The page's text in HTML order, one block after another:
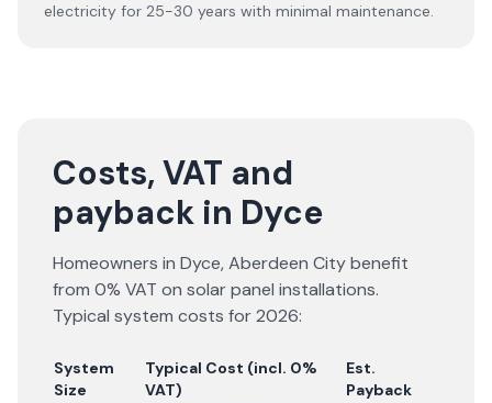
electricity for 25-30 years with minimal maintenance.
Costs, VAT and
payback in Dyce
Homeowners in Dyce,Aberdeen Citybenefit
from 0% VAT on solar panel installations.
Typical system costs for2026:
System
Size
Typical Cost (incl. 0%
VAT)
Est.
Payback